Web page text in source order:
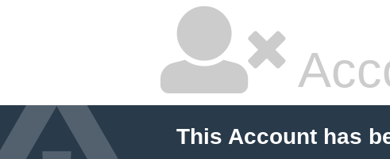
This Account has